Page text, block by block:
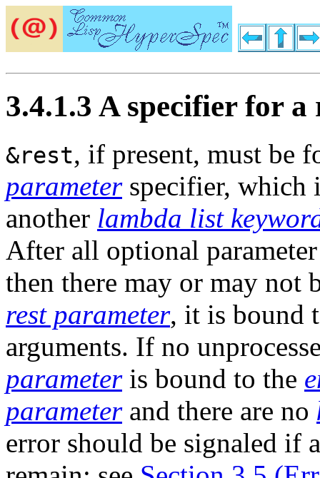
3.4.1.3 A specifier for
&rest, if present, must be
parameterspecifier, which
another lambda list
After all optional
then there may or may not
rest parameter, it is bound
arguments. If no
parameteris bound to the
parameterand there are no
error should be signaled if